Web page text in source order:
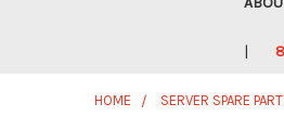
HOME SERVER SPARE